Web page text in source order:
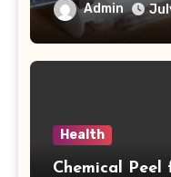
Admin
Health
Chemical Peel